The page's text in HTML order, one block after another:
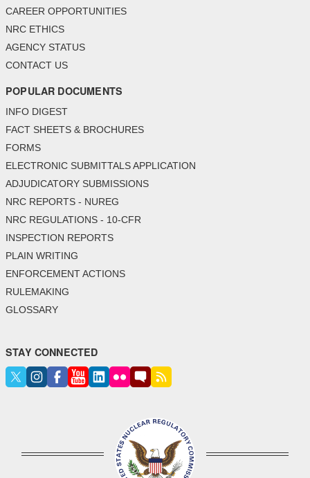
CAREER OPPORTUNITIES
NRC ETHICS
AGENCY STATUS
CONTACT US
POPULAR DOCUMENTS
INFO DIGEST
FACT SHEETS & BROCHURES
FORMS
ELECTRONIC SUBMITTALS APPLICATION
ADJUDICATORY SUBMISSIONS
NRC REPORTS - NUREG
NRC REGULATIONS - 10-CFR
INSPECTION REPORTS
PLAIN WRITING
ENFORCEMENT ACTIONS
RULEMAKING
GLOSSARY
STAY CONNECTED